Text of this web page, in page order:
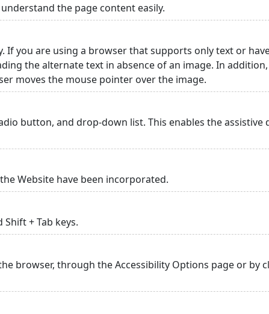
the page content easily.
you are using a browser that supports only text or
the alternate text in absence of an image. In
moves the mouse pointer over the image.
button, and drop-down list. This enables the assistive
Website have been incorporated.
+ Tab keys.
browser, through the Accessibility Options page or by